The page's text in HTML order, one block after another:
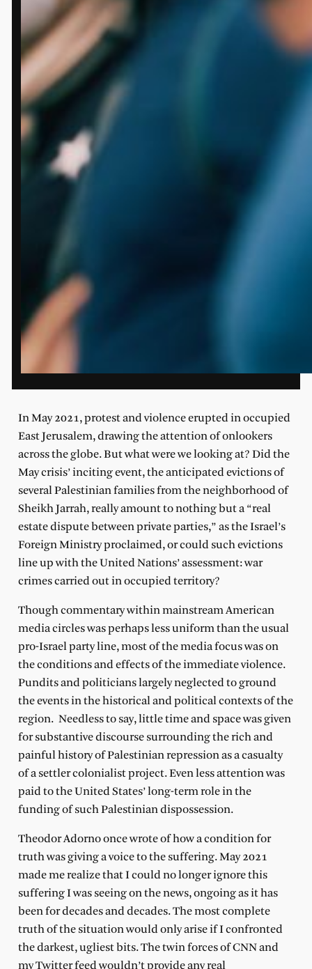
In May 2021, protest and violence erupted in occupied
East Jerusalem, drawing the attention of onlookers
across the globe. But what were we looking at? Did the
May crisis’ inciting event, the anticipated evictions of
several Palestinian families from the neighborhood of
Sheikh Jarrah, really amount to nothing but a “real
estate dispute between private parties,” as the Israel’s
Foreign Ministry proclaimed, or could such evictions
line up with the United Nations’ assessment: war
crimes carried out in occupied territory?
Though commentary within mainstream American
media circles was perhaps less uniform than the usual
pro-Israel party line, most of the media focus was on
the conditions andeffects of the immediate violence.
Pundits and politicians largely neglected to ground
the events in the historical and political contexts of the
region. Needless to say, little time and space was given
for substantive discourse surrounding the rich and
painful history of Palestinian repression as a casualty
of a settler colonialist project. Even less attention was
paid to the United States’ long-term role in the
funding of such Palestinian dispossession.
Theodor Adorno once wrote of how a condition for
truth was giving a voice to the suffering. May 2021
made me realize that I could no longer ignore this
suffering I was seeing on the news, ongoing as it has
been for decades and decades. The most complete
truth of the situation would only arise if I confronted
the darkest, ugliest bits. The twin forces of CNN and
my Twitter feed wouldn’t provide any real